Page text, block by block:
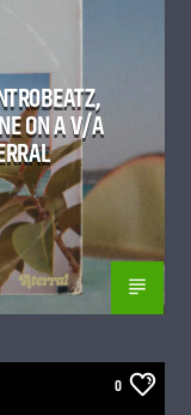
ON A V/A
0